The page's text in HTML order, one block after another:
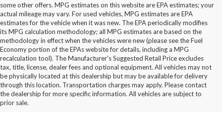
some other offers. MPG estimates on this website are EPA estimates; your
actual mileage may vary. For used vehicles, MPG estimates are EPA
estimates for the vehicle when it was new. The EPA periodically modifies
its MPG calculation methodology; all MPG estimates are based on the
methodology in effect when the vehicles were new (please see the Fuel
Economy portion of the EPAs website for details, including a MPG
recalculation tool). The Manufacturer's Suggested Retail Price excludes
tax, title, license, dealer fees and optional equipment. All vehicles may not
be physically located at this dealership but may be available for delivery
through this location. Transportation charges may apply. Please contact
the dealership for more specific information. All vehicles are subject to
prior sale.
New Ford Vehicles for Sale in
Statesville, NC